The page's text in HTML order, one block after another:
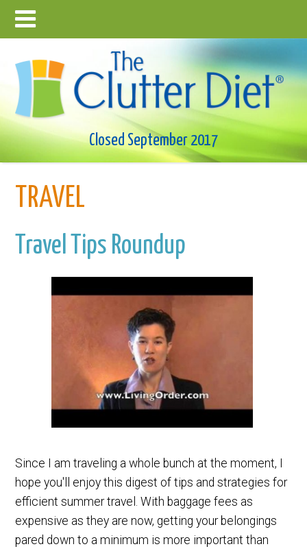
Closed September 2017
TRAVEL
Travel Tips Roundup
Since I am traveling a whole bunch at the moment, I
hope you'll enjoy this digest of tips and strategies for
efficient summer travel. With baggage fees as
expensive as they are now, getting your belongings
pared down to a minimum is more important than